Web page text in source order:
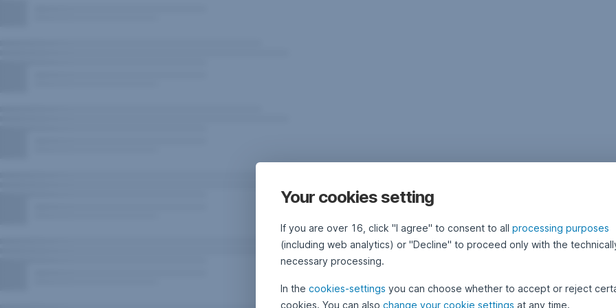
Your cookies setting
If you are over 16, click "I agree" to consent to all processing purposes
(including web analytics) or "Decline" to proceed only with the
necessary processing.
In the cookies-settings you can choose whether to accept or reject
cookies. You can also change your cookie settings at any time.